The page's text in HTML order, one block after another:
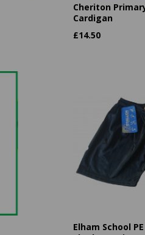
Cheriton
Cardigan
£14.50
Elham School